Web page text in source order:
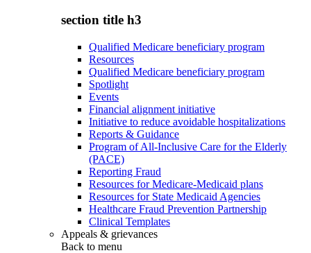
section title h3
Qualified Medicare beneficiary program
Resources
Qualified Medicare beneficiary program
Spotlight
Events
Financial alignment initiative
Initiative to reduce avoidable hospitalizations
Reports & Guidance
Program of All-Inclusive Care for the Elderly
(PACE)
Reporting Fraud
Resources for Medicare-Medicaid plans
Resources for State Medicaid Agencies
Healthcare Fraud Prevention Partnership
Clinical Templates
Appeals & grievances
Back to menu